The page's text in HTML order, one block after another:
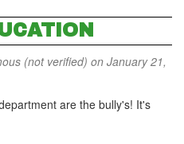
(not verified) on January 21,
are the bully's! It's